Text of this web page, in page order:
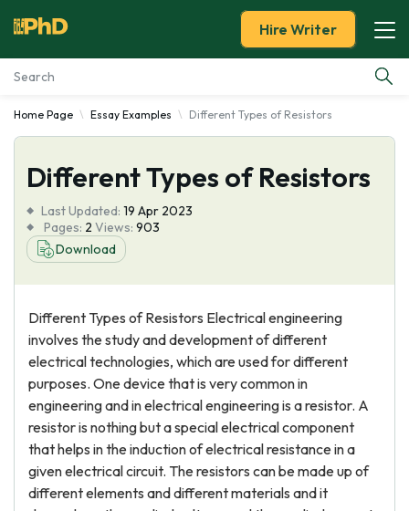
Essay Examples
Services
Tools
About Us
Hire Writer
Home Page Essay Examples Different Types of Resistors
Different Types of Resistors
Last Updated: 19 Apr 2023
Pages: 2 Views: 903
Download
Different Types of Resistors Electrical engineering
involves the study and development of different
electrical technologies, which are used for different
purposes. One device that is very common in
engineering and in electrical engineering is a resistor. A
resistor is nothing but a special electrical component
that helps in the induction of electrical resistance in a
given electrical circuit. The resistors can be made up of
different elements and different materials and it